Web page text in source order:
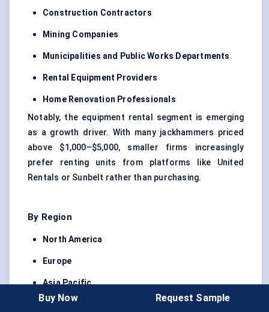
Construction Contractors
Mining Companies
Municipalities and Public Works Departments
Rental Equipment Providers
Home Renovation Professionals
Notably, the equipment rental segment is emerging
as a growth driver. With many jackhammers priced
above $1,000–$5,000, smaller firms increasingly
prefer renting units from platforms like United
Rentals or Sunbelt rather than purchasing.
By Region
North America
Europe
Asia Pacific
Latin America
Buy Now Request Sample